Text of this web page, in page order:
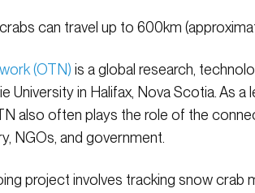
can travel up to 600km
(OTN) is a global research,
University in Halifax, Nova Scotia. As
also often plays the role of the
NGOs, and government.
project involves tracking snow crab